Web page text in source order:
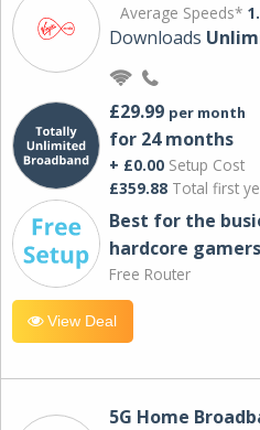
Average Speeds*
Downloads
£29.99 per month
for 24 months
+ £0.00 Setup Cost
£359.88 Total first
Best for the
hardcore
Free Router
View Deal
5G Home